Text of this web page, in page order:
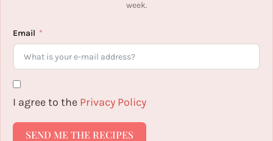
week.
Email
I agree to the Privacy Policy
SEND ME THE RECIPES